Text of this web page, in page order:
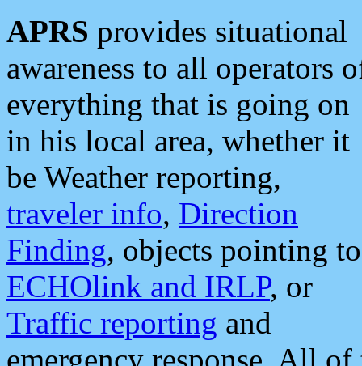
APRS provides situational
awareness to all operators
everything that is going on
in his local area, whether it
be Weather reporting,
traveler info, Direction
Finding, objects pointing to
ECHOlink and IRLP, or
Traffic reporting and
emergency response. All